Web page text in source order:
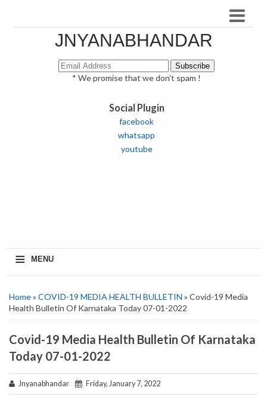
JNYANABHANDAR
* We promise that we don't spam !
Social Plugin
facebook
whatsapp
youtube
≡ MENU
Home» COVID-19 MEDIA HEALTH BULLETIN » Covid-19 Media
Health Bulletin Of Karnataka Today 07-01-2022
Covid-19 Media Health Bulletin Of Karnataka
Today 07-01-2022
Jnyanabhandar Friday, January 7, 2022